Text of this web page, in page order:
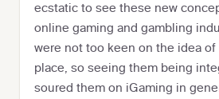
ecstatic to see these new
online gaming and gambling
were not too keen on the idea of
place, so seeing them being
soured them on iGaming in